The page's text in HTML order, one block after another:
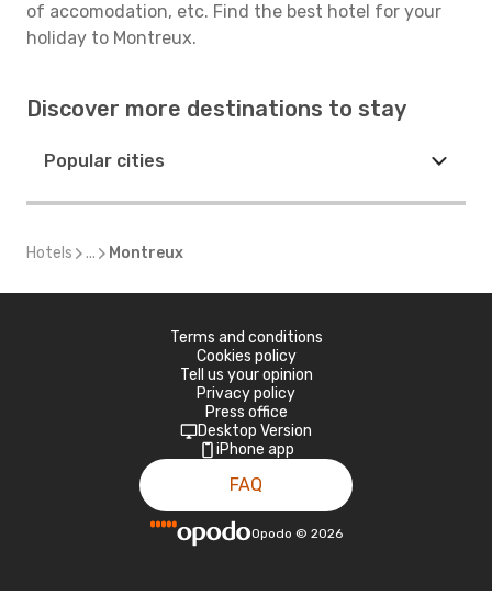
of accomodation, etc. Find the best hotel for your
holiday to Montreux.
Discover more destinations to stay
Popular cities
Hotels ... Montreux
Terms and conditions
Cookies policy
Tell us your opinion
Privacy policy
Press office
Desktop Version
iPhone app
FAQ
Opodo © 2026